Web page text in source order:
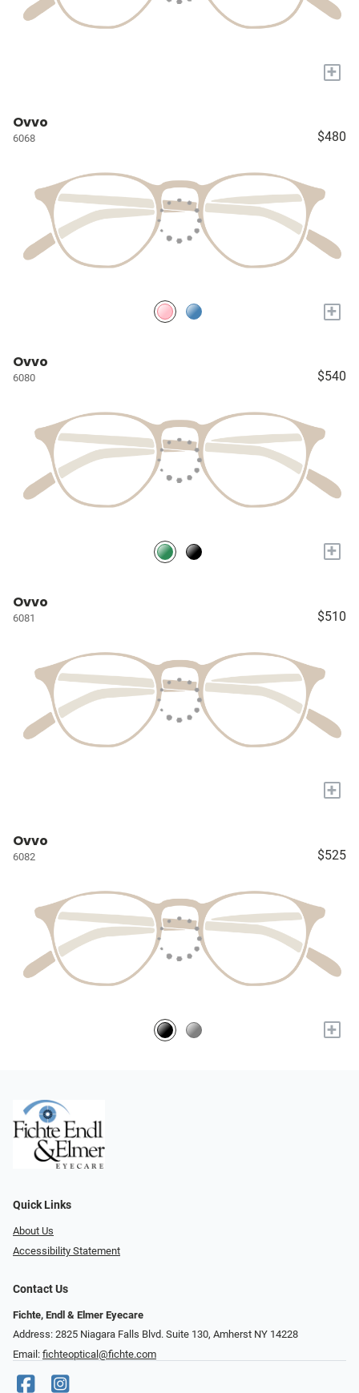
+
Ovvo
6068 $480
+
Ovvo
6080 $540
+
Ovvo
6081 $510
+
Ovvo
6082 $525
+
Quick Links
About Us
Accessibility Statement
Contact Us
Fichte, Endl & Elmer Eyecare
Address: 2825 Niagara Falls Blvd. Suite 130, Amherst NY 14228
Email: fichteoptical@fichte.com